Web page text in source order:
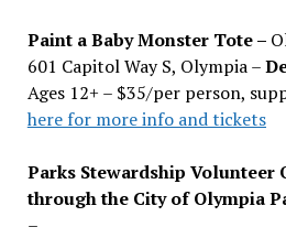
Paint a Baby Monster Tote –
601 Capitol Way S, Olympia –
Ages 12+ – $35/per person,
here for more info and tickets
Parks Stewardship Volunteer
through the City of Olympia
–